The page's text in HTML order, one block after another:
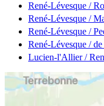
René-Lévesque /
René-Lévesque /
René-Lévesque /
René-Lévesque /
Lucien-l'Allier /